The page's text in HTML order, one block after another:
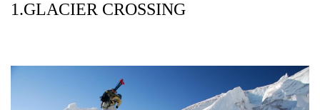
1.GLACIER CROSSING